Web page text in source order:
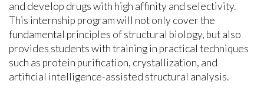
and develop drugs with high affinity and selectivity.
This internship program will not only cover the
fundamental principles of structural biology, but also
provides students with training in practical techniques
such as protein purification, crystallization, and
artificial intelligence-assisted structural analysis.